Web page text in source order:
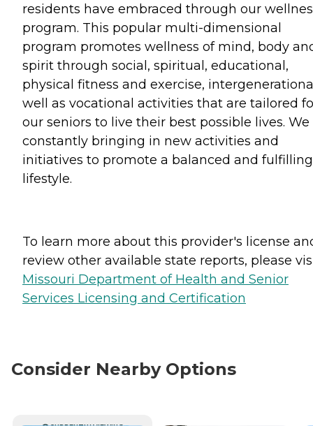
residents have embraced through our
program. This popular multi-dimensional
program promotes wellness of mind, body
spirit through social, spiritual, educational,
physical fitness and exercise,
well as vocational activities that are tailored
our seniors to live their best possible lives. We
constantly bringing in new activities and
initiatives to promote a balanced and fulfilling
lifestyle.
To learn more about this provider's license
review other available state reports, please
Missouri Department of Health and Senior
Services Licensing and Certification
Consider Nearby Options